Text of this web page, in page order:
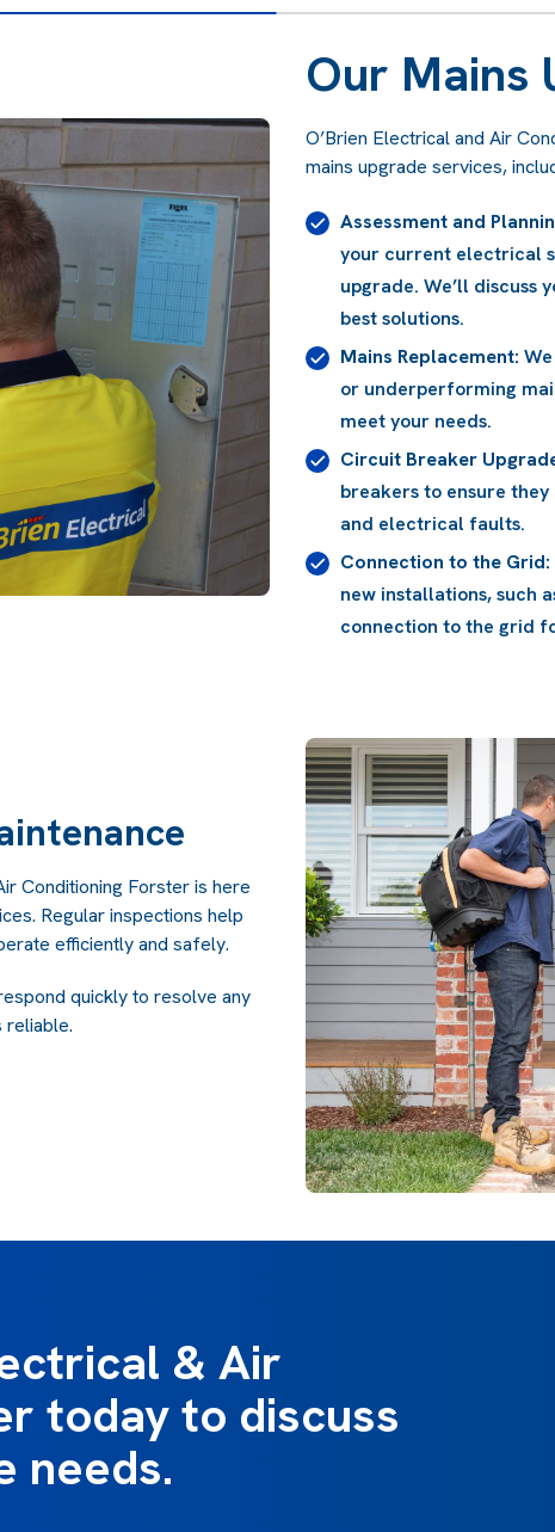
Our Mains
O’Brien Electrical and Air
mains upgrade services,
Assessment and
your current electrical
upgrade. We’ll discuss
best solutions.
Mains Replacement:
or underperforming
meet your needs.
Circuit Breaker
breakers to ensure
and electrical faults.
Connection to the Grid:
new installations, such
connection to the grid
Conditioning Forster is here
Regular inspections help
efficiently and safely.
quickly to resolve any
reliable.
& Air
today to discuss
needs.